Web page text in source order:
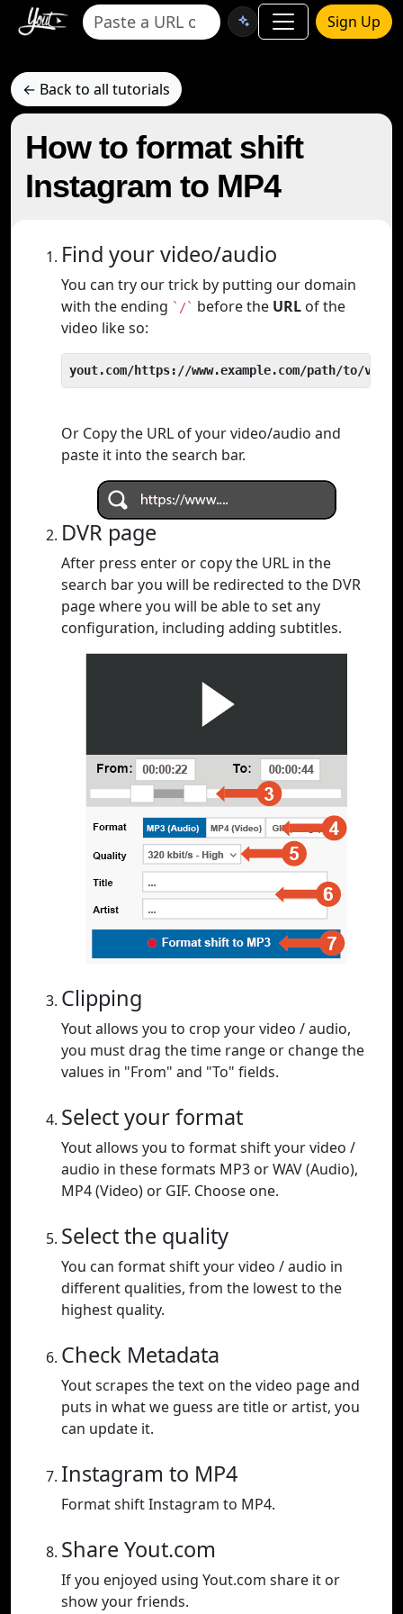
Sign Up
← Back to all tutorials
How to format shift
Instagram to MP4
Find your video/audio
You can try our trick by putting our domain
with the ending `/` before the URL of the
video like so:
yout.com/https://www.example.com/path/to/video
Or Copy the URL of your video/audio and
paste it into the search bar.
DVR page
After press enter or copy the URL in the
search bar you will be redirected to the DVR
page where you will be able to set any
configuration, including adding subtitles.
Clipping
Yout allows you to crop your video / audio,
you must drag the time range or change the
values in "From" and "To" fields.
Select your format
Yout allows you to format shift your video /
audio in these formats MP3 or WAV (Audio),
MP4 (Video) or GIF. Choose one.
Select the quality
You can format shift your video / audio in
different qualities, from the lowest to the
highest quality.
Check Metadata
Yout scrapes the text on the video page and
puts in what we guess are title or artist, you
can update it.
Instagram to MP4
Format shift Instagram to MP4.
Share Yout.com
If you enjoyed using Yout.com share it or
show your friends.